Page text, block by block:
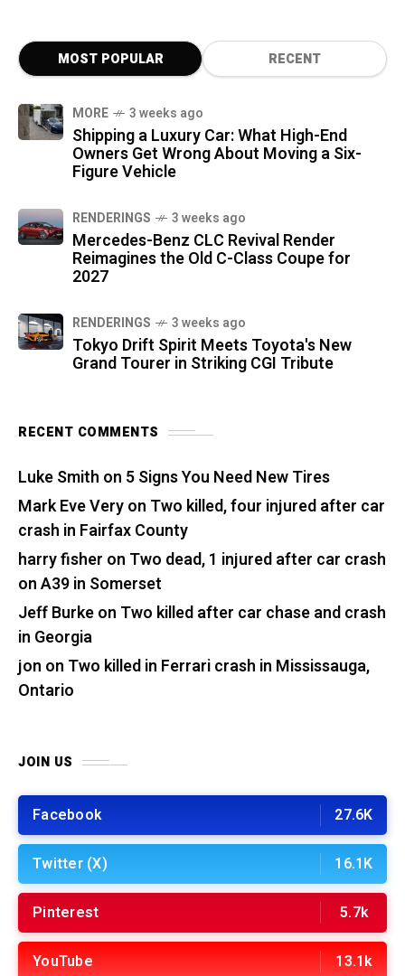
MOST POPULAR RECENT
MORE 3 weeks ago
Shipping a Luxury Car: What High-End
Owners Get Wrong About Moving a Six-
Figure Vehicle
RENDERINGS 3 weeks ago
Mercedes-Benz CLC Revival Render
Reimagines the Old C-Class Coupe for
2027
RENDERINGS 3 weeks ago
Tokyo Drift Spirit Meets Toyota's New
Grand Tourer in Striking CGI Tribute
RECENT COMMENTS
Luke Smith on 5 Signs You Need New Tires
Mark Eve Veryon Two killed, four injured after car
crash in Fairfax County
harry fisher on Two dead, 1 injured after car crash
on A39 in Somerset
Jeff Burkeon Two killed after car chase and crash
in Georgia
jon on Two killed in Ferrari crash in Mississauga,
Ontario
JOIN US
Facebook 27.6K
Twitter (X) 16.1K
Pinterest 5.7k
YouTube 13.1k